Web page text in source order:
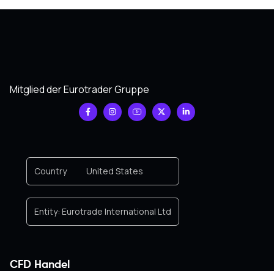
Mitglied der Eurotrader Gruppe
Country United States
Entity: Eurotrade International Ltd
CFD Handel